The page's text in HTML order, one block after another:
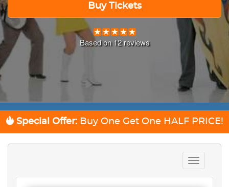
Buy Tickets
Based on12reviews
Special Offer: Buy One Get One HALF PRICE!
Toggle
navigation